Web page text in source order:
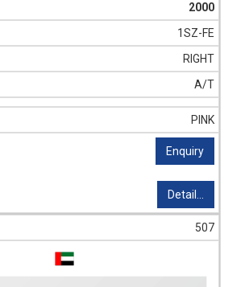
2000
1SZ-FE
RIGHT
A/T
PINK
Enquiry
Detail...
507